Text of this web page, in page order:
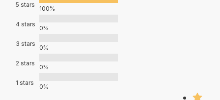
5 stars
100%
4 stars
0%
3 stars
0%
2 stars
0%
1 stars
0%